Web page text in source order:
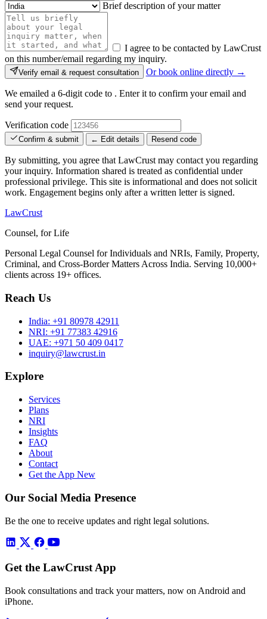
Brief description of your matter
I agree to be contacted by LawCrust
on this number/email regarding my inquiry.
Verify email & request consultation Or book online directly →
We emailed a 6-digit code to . Enter it to confirm your email and
send your request.
Verification code
Confirm & submit ← Edit details Resend code
By submitting, you agree that LawCrust may contact you regarding
your inquiry. Information shared is treated as confidential under
professional privilege. This site is informational and does not solicit
work. Engagement begins only after a written letter is signed.
LawCrust
Counsel, for Life
Personal Legal Counsel for Individuals and NRIs, Family, Property,
Criminal, and Cross-Border Matters Across India. Serving 10,000+
clients across 19+ offices.
Reach Us
India: +91 80978 42911
NRI: +91 77383 42916
UAE: +971 50 409 0417
inquiry@lawcrust.in
Explore
Services
Plans
NRI
Insights
FAQ
About
Contact
Get the App New
Our Social Media Presence
Be the one to receive updates and right legal solutions.
Get the LawCrust App
Book consultations and track your matters, now on Android and
iPhone.